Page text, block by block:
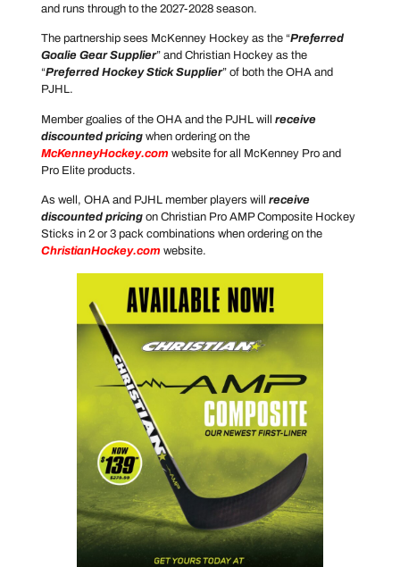
and runs through to the 2027-2028 season.
The partnership sees McKenney Hockey as the “Preferred
Goalie Gear Supplier” and Christian Hockey as the
“Preferred Hockey Stick Supplier” of both the OHA and
PJHL.
Member goalies of the OHA and the PJHL will receive
discounted pricingwhen ordering on the
McKenneyHockey.com website for all McKenney Pro and
Pro Elite products.
As well, OHA and PJHL member players will receive
discounted pricingon Christian Pro AMP Composite Hockey
Sticks in 2 or 3 pack combinations when ordering on the
ChristianHockey.com website.